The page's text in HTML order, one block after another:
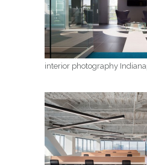
interior photography